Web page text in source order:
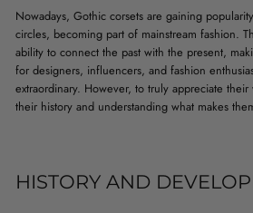
Nowadays, Gothic corsets are gaining
circles, becoming part of mainstream fashion.
ability to connect the past with the present,
for designers, influencers, and fashion
extraordinary. However, to truly appreciate
their history and understanding what makes
HISTORY AND